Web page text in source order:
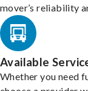
mover’s reliability
Available
Whether you need